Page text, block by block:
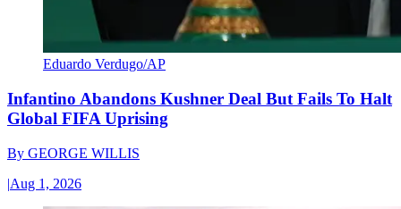
Eduardo Verdugo/AP
Infantino Abandons Kushner Deal But Fails To Halt
Global FIFA Uprising
By GEORGE WILLIS
|Aug 1, 2026